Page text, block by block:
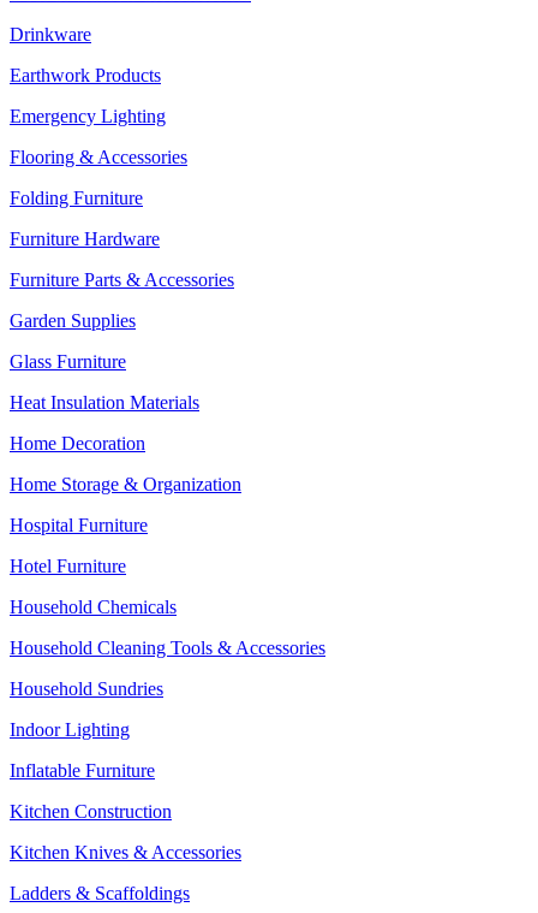
Drinkware
Earthwork Products
Emergency Lighting
Flooring & Accessories
Folding Furniture
Furniture Hardware
Furniture Parts & Accessories
Garden Supplies
Glass Furniture
Heat Insulation Materials
Home Decoration
Home Storage & Organization
Hospital Furniture
Hotel Furniture
Household Chemicals
Household Cleaning Tools & Accessories
Household Sundries
Indoor Lighting
Inflatable Furniture
Kitchen Construction
Kitchen Knives & Accessories
Ladders & Scaffoldings